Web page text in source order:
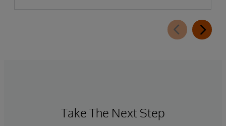
Take The Next Step